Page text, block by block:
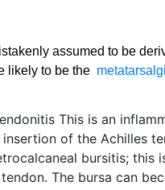
assumed to be
likely to be the